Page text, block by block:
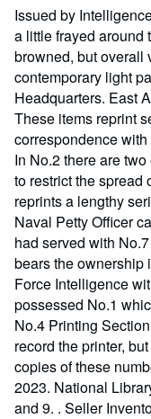
Issued by
a little frayed around
browned, but overall
contemporary light
Headquarters. East
These items reprint
correspondence
In No.2 there are
to restrict the spread
reprints a lengthy
Naval Petty Officer
had served with
bears the ownership
Force Intelligence
possessed No.1
No.4 Printing
record the printer,
copies of these
2023. National
and 9. . Seller